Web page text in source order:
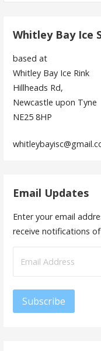
Whitley Bay Ice
based at
Whitley Bay Ice Rink
Hillheads Rd,
Newcastle upon Tyne
NE25 8HP
Email Updates
Enter your email
receive notifications
Address
Subscribe